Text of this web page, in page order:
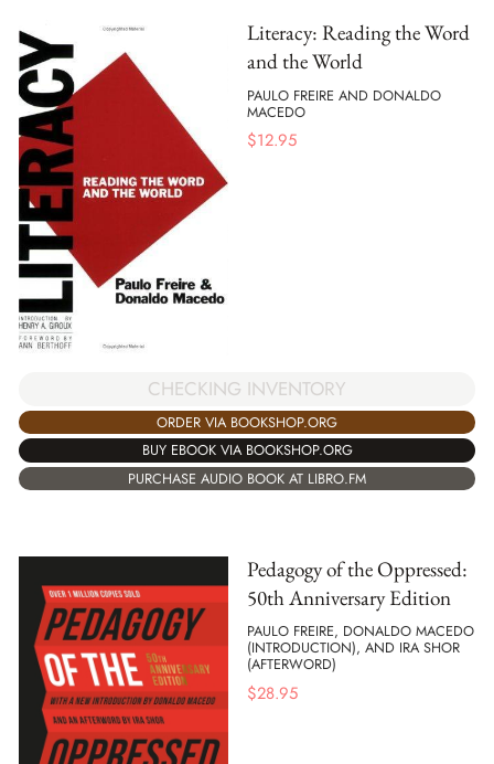
Literacy: Reading the Word
and the World
PAULO FREIRE AND DONALDO
MACEDO
$12.95
CHECKING INVENTORY
ORDER VIA BOOKSHOP.ORG
BUY EBOOK VIA BOOKSHOP.ORG
PURCHASE AUDIO BOOK AT LIBRO.FM
Pedagogy of the Oppressed:
50th Anniversary Edition
PAULO FREIRE, DONALDO MACEDO
(INTRODUCTION), AND IRA SHOR
(AFTERWORD)
$28.95